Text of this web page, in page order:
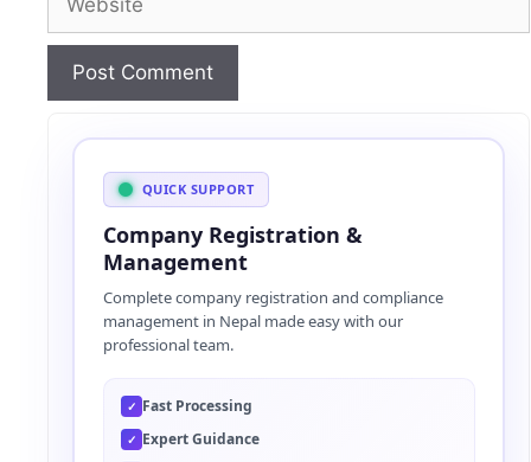
QUICK SUPPORT
Company Registration &
Management
Complete company registration and compliance
management in Nepal made easy with our
professional team.
✓ Fast Processing
✓ Expert Guidance